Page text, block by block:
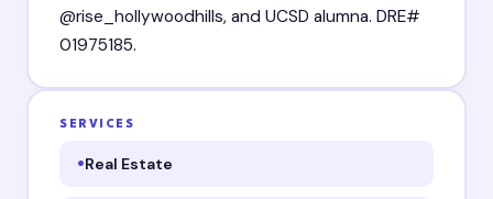
@rise_hollywoodhills, and UCSD alumna. DRE#
01975185.
SERVICES
Real Estate